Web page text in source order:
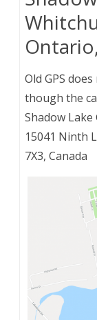
Old GPS
though the
Shadow Lake
15041 Ninth
7X3, Canada